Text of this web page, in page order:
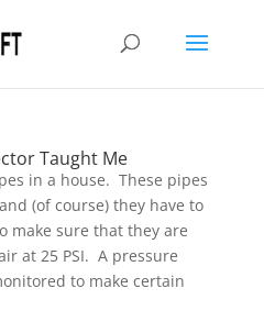
Taught Me
in a house. These pipes
(of course) they have to
make sure that they are
at 25 PSI. A pressure
to make certain